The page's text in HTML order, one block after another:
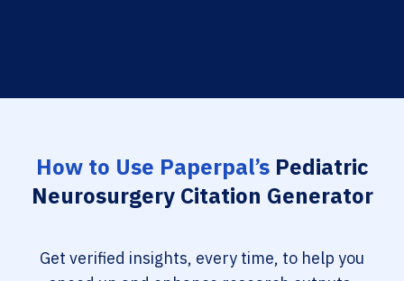
How to Use Paperpal’sPediatric
Neurosurgery Citation Generator
Get verified insights, every time, to help you